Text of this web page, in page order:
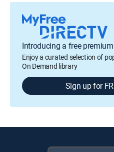
Introducing a free
Enjoy a curated selection of
On Demand library
Sign up for